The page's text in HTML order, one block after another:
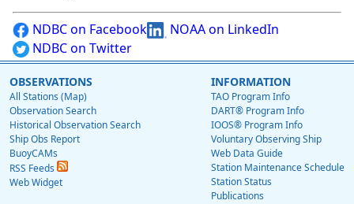
NDBC on Facebook
NOAA on LinkedIn
NDBC on Twitter
OBSERVATIONS
All Stations (Map)
Observation Search
Historical Observation Search
Ship Obs Report
BuoyCAMs
RSS Feeds
Web Widget
INFORMATION
TAO Program Info
DART® Program Info
IOOS® Program Info
Voluntary Observing Ship
Web Data Guide
Station Maintenance Schedule
Station Status
Publications